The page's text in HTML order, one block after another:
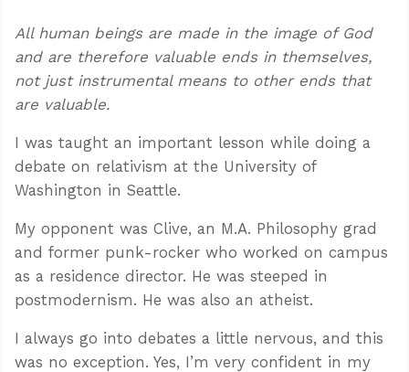
All human beings are made in the image of God
and are therefore valuable ends in themselves,
not just instrumental means to other ends that
are valuable.
I was taught an important lesson while doing a
debate on relativism at the University of
Washington in Seattle.
My opponent was Clive, an M.A. Philosophy grad
and former punk-rocker who worked on campus
as a residence director. He was steeped in
postmodernism. He was also an atheist.
I always go into debates a little nervous, and this
was no exception. Yes, I’m very confident in my